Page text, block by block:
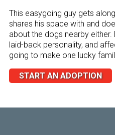
This easygoing guy gets
shares his space with and
about the dogs nearby
laid-back personality, and
going to make one lucky
START AN ADOPTION